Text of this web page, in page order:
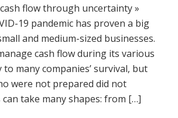
flow through uncertainty »
19 pandemic has proven a big
and medium-sized businesses.
cash flow during its various
to many companies’ survival, but
were not prepared did not
take many shapes: from […]